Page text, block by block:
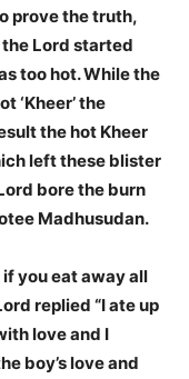
prove the truth,
Lord started
too hot. While the
‘Kheer’ the
the hot Kheer
left these blister
bore the burn
Madhusudan.
you eat away all
replied “I ate up
love and I
boy’s love and